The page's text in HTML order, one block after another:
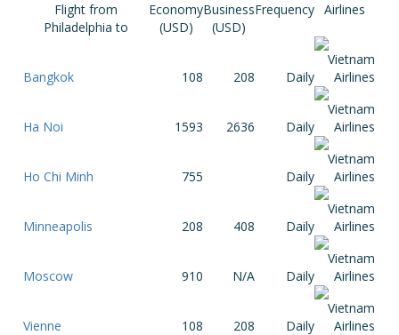
Flight from
Philadelphia to
Economy
(USD)
Business
(USD)
Frequency Airlines
Bangkok 108 208 Daily
Ha Noi 1593 2636 Daily
Ho Chi Minh 755 Daily
Minneapolis 208 408 Daily
Moscow 910 N/A Daily
Vienne 108 208
Daily